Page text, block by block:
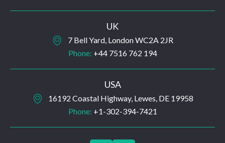
UK
7 Bell Yard, London WC2A 2JR
Phone: +44 7516 762 194
USA
16192 Coastal Highway, Lewes, DE 19958
Phone: +1-302-394-7421